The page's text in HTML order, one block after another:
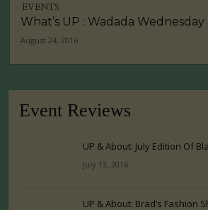
EVENTS
What’s UP : Wadada
August 24, 2016
Event Reviews
UP & About: July Edition Of
July 13, 2016
UP & About: Brad’s Fashion